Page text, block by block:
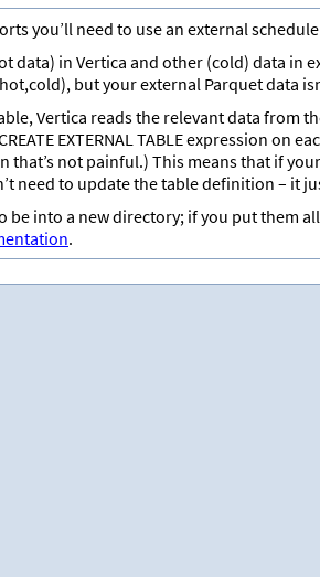
you’ll need to use an external
data) in Vertica and other (cold) data in
but your external Parquet data
Vertica reads the relevant data from
EXTERNAL TABLE expression
not painful.) This means that if
need to update the table definition – it
be into a new directory; if you put them
.